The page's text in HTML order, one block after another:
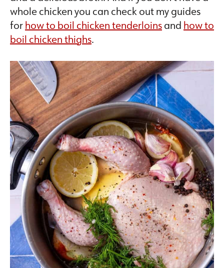
whole chicken you can check out my guides
forhow to boil chicken tenderloinsand how to
boil chicken thighs.